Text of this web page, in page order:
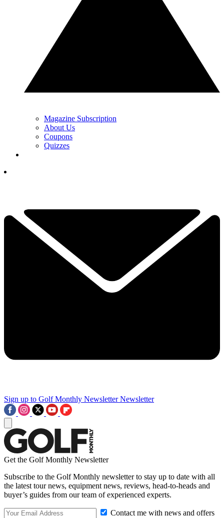
Magazine Subscription
About Us
Coupons
Quizzes
Sign up to Golf Monthly Newsletter Newsletter
Get the Golf Monthly Newsletter
Subscribe to the Golf Monthly newsletter to stay up to date with all
the latest tour news, equipment news, reviews, head-to-heads and
buyer’s guides from our team of experienced experts.
Contact me with news and offers